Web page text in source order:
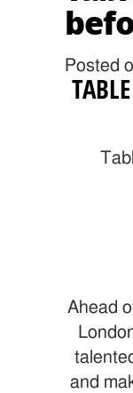
Posted
Ahead
and